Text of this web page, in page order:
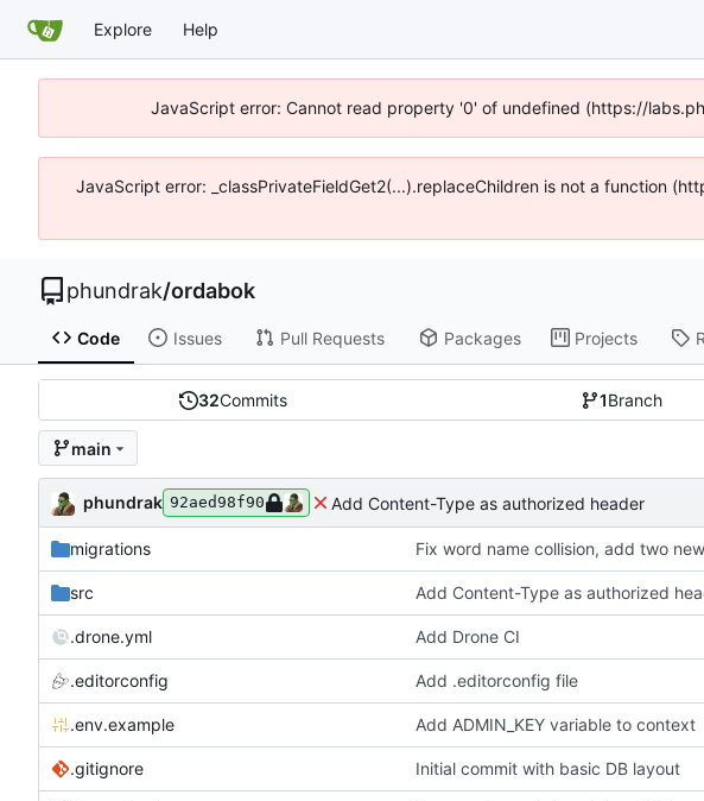
Explore Help
JavaScript error: Cannot read property '0' of undefined (https://
JavaScript error: _classPrivateFieldGet2(...).replaceChildren is not a function
phundrak/ordabok
Code Issues Pull Requests Packages Projects
32Commits 1Branch
main
phundrak 92aed98f90 Add Content-Type as authorized header
migrations Fix word name collision, add two
src Add Content-Type as authorized
.drone.yml Add Drone CI
.editorconfig Add .editorconfig file
.env.example Add ADMIN_KEY variable to context
.gitignore Initial commit with basic DB layout